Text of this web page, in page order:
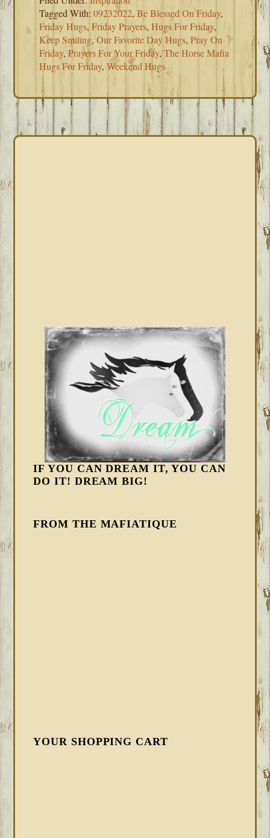
Tagged With:09232022,Be Blessed On Friday,
Friday Hugs,Friday Prayers,Hugs For Friday,
Keep Smiling,Our Favorite Day Hugs,Pray On
Friday,Prayers For Your Friday,The Horse Mafia
Hugs For Friday,Weekend Hugs
IF YOU CAN DREAM IT, YOU CAN
DO IT! DREAM BIG!
FROM THE MAFIATIQUE
YOUR SHOPPING CART